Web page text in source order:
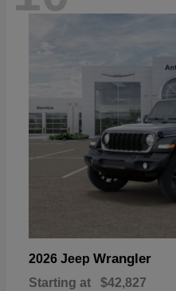
2026 Jeep Wrangler
Starting at $42,827